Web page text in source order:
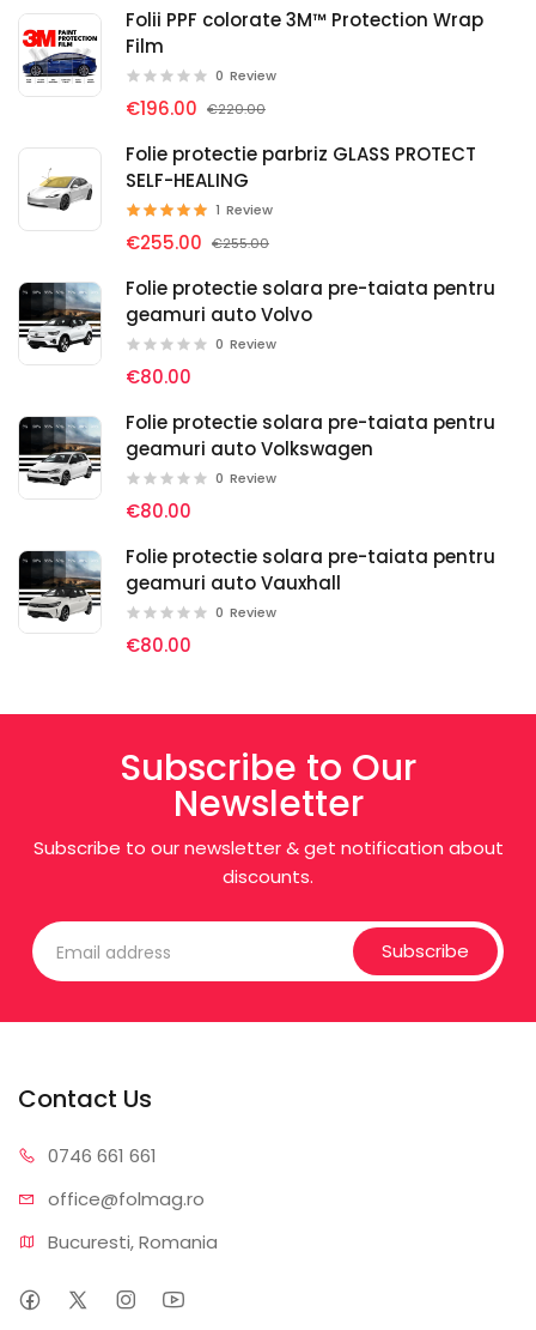
Folii PPF colorate 3M™ Protection Wrap
Film
0 Review
€196.00 €220.00
Folie protectie parbriz GLASS PROTECT
SELF-HEALING
1 Review
€255.00 €255.00
Folie protectie solara pre-taiata pentru
geamuri auto Volvo
0 Review
€80.00
Folie protectie solara pre-taiata pentru
geamuri auto Volkswagen
0 Review
€80.00
Folie protectie solara pre-taiata pentru
geamuri auto Vauxhall
0 Review
€80.00
Subscribe to Our
Newsletter
Subscribe to our newsletter & get notification about
discounts.
Subscribe
Contact Us
0746 661 661
office@folmag.ro
Bucuresti, Romania